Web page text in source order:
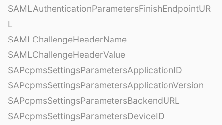
SAMLAuthenticationParametersFinishEndpointUR
L
SAMLChallengeHeaderName
SAMLChallengeHeaderValue
SAPcpmsSettingsParametersApplicationID
SAPcpmsSettingsParametersApplicationVersion
SAPcpmsSettingsParametersBackendURL
SAPcpmsSettingsParametersDeviceID